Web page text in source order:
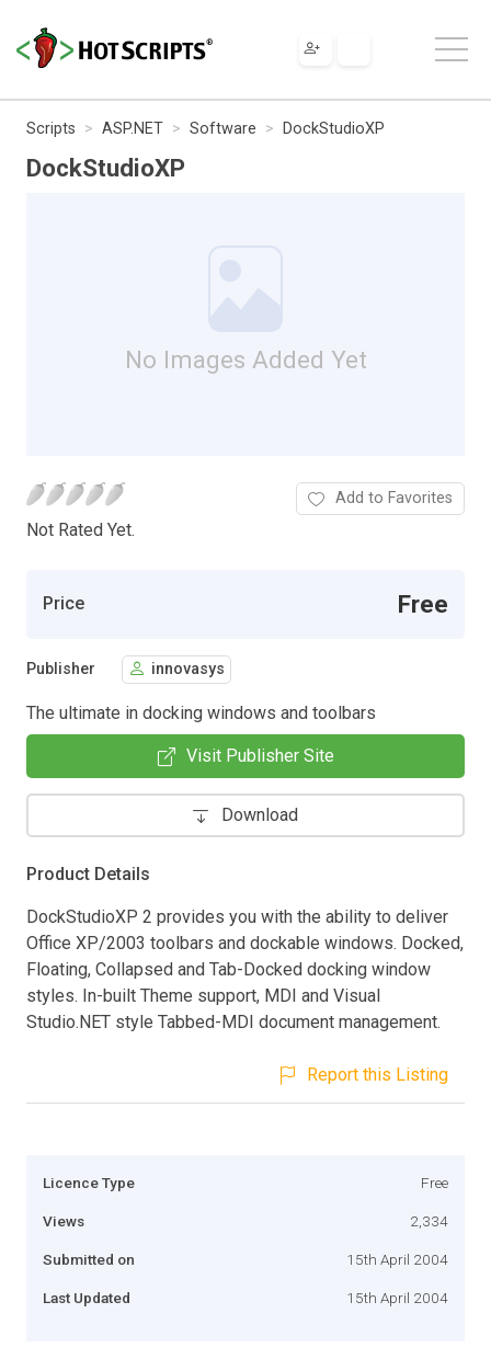
Scripts ASP.NET Software DockStudioXP
DockStudioXP
No Images Added Yet
Not Rated Yet.
Add to Favorites
Price Free
Publisher innovasys
The ultimate in docking windows and toolbars
Visit Publisher Site
Download
Product Details
DockStudioXP 2 provides you with the ability to deliver
Office XP/2003 toolbars and dockable windows. Docked,
Floating, Collapsed and Tab-Docked docking window
styles. In-built Theme support, MDI and Visual
Studio.NET style Tabbed-MDI document management.
Report this Listing
Licence Type Free
Views 2,334
Submitted on 15th April 2004
Last Updated 15th April 2004